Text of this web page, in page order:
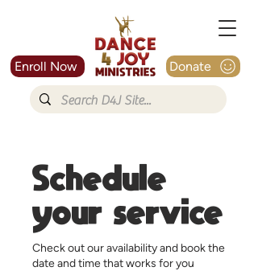
Enroll Now Donate
Schedule
your service
Check out our availability and book the
date and time that works for you